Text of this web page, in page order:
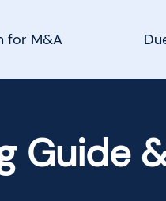
for M&A
Guide